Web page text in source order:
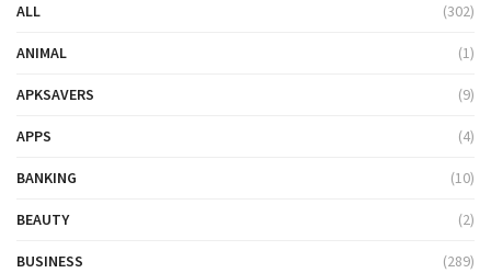
ALL (302)
ANIMAL (1)
APKSAVERS (9)
APPS (4)
BANKING (10)
BEAUTY (2)
BUSINESS (289)